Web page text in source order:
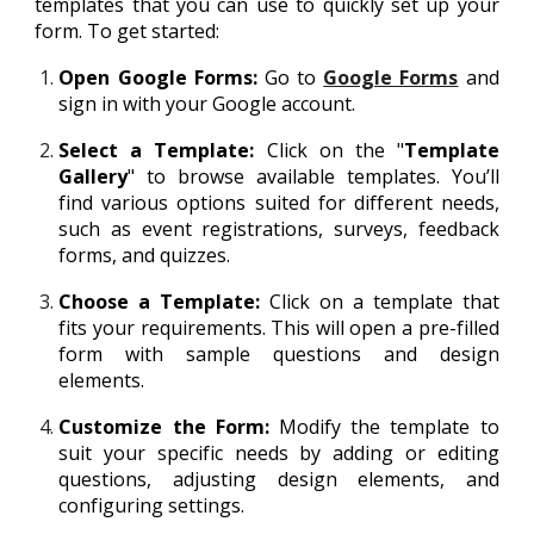
form. To get started:
Open Google Forms:Go to Google Forms and
sign in with your Google account.
Select a Template: Click on the "Template
Gallery" to browse available templates. You’ll
find various options suited for different needs,
such as event registrations, surveys, feedback
forms, and quizzes.
Choose a Template: Click on a template that
fits your requirements. This will open a pre-filled
form with sample questions and design
elements.
Customize the Form:Modify the template to
suit your specific needs by adding or editing
questions, adjusting design elements, and
configuring settings.